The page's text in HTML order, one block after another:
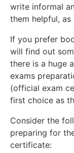
write informal
them helpful, as
If you prefer
will find out
there is a huge
exams
(official exam
first choice as
Consider the
preparing for
certificate: